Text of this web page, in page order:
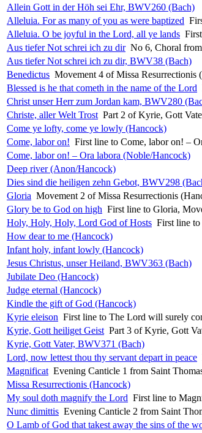
Allein Gott in der Höh sei Ehr, BWV260 (Bach)
Alleluia. For as many of you as were baptized
Alleluia. O be joyful in the Lord, all ye lands
Aus tiefer Not schrei ich zu dir No 6, Choral
Aus tiefer Not schrei ich zu dir, BWV38 (Bach)
Benedictus Movement 4 of Missa Resurrectionis
Blessed is he that cometh in the name of the Lord
Christ unser Herr zum Jordan kam, BWV280
Christe, aller Welt Trost Part 2 of Kyrie, Gott
Come ye lofty, come ye lowly (Hancock)
Come, labor on! First line to Come, labor on! –
Come, labor on! – Ora labora (Noble/Hancock)
Deep river (Anon/Hancock)
Dies sind die heiligen zehn Gebot, BWV298
Gloria Movement 2 of Missa Resurrectionis
Glory be to God on high First line to Gloria,
Holy, Holy, Holy, Lord God of Hosts First line
How dear to me (Hancock)
Infant holy, infant lowly (Hancock)
Jesus Christus, unser Heiland, BWV363 (Bach)
Jubilate Deo (Hancock)
Judge eternal (Hancock)
Kindle the gift of God (Hancock)
Kyrie eleison First line to The Lord will surely
Kyrie, Gott heiliget Geist Part 3 of Kyrie, Gott
Kyrie, Gott Vater, BWV371 (Bach)
Lord, now lettest thou thy servant depart in peace
Magnificat Evening Canticle 1 from Saint
Missa Resurrectionis (Hancock)
My soul doth magnify the Lord First line to
Nunc dimittis Evening Canticle 2 from Saint
O Lamb of God that takest away the sins of the